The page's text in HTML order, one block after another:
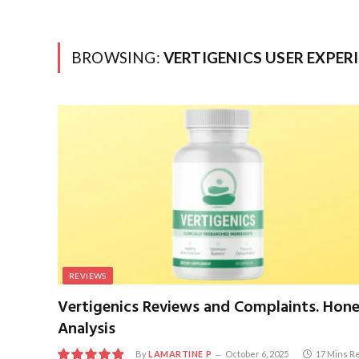
BROWSING: VERTIGENICS USER
REVIEWS
Vertigenics Reviews and Complaints.
Analysis
ByLAMARTINE P October 6, 2025 17 Mins